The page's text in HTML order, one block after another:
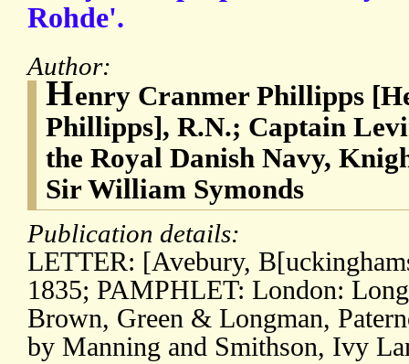
Rohde'.
Author:
Henry Cranmer Phillipps
Phillipps], R.N.; Captain
the Royal Danish Navy,
Sir William Symonds
Publication details:
LETTER: [Avebury,
1835; PAMPHLET: London:
Brown, Green & Longman,
by Manning and Smithson, Ivy